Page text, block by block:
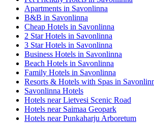
Apartments in Savonlinna
B&B in Savonlinna
Cheap Hotels in Savonlinna
2 Star Hotels in Savonlinna
3 Star Hotels in Savonlinna
Business Hotels in Savonlinna
Beach Hotels in Savonlinna
Family Hotels in Savonlinna
Resorts & Hotels with Spas in
Savonlinna Hotels
Hotels near Lietvesi Scenic Road
Hotels near Saimaa Geopark
Hotels near Punkaharju Arboretum